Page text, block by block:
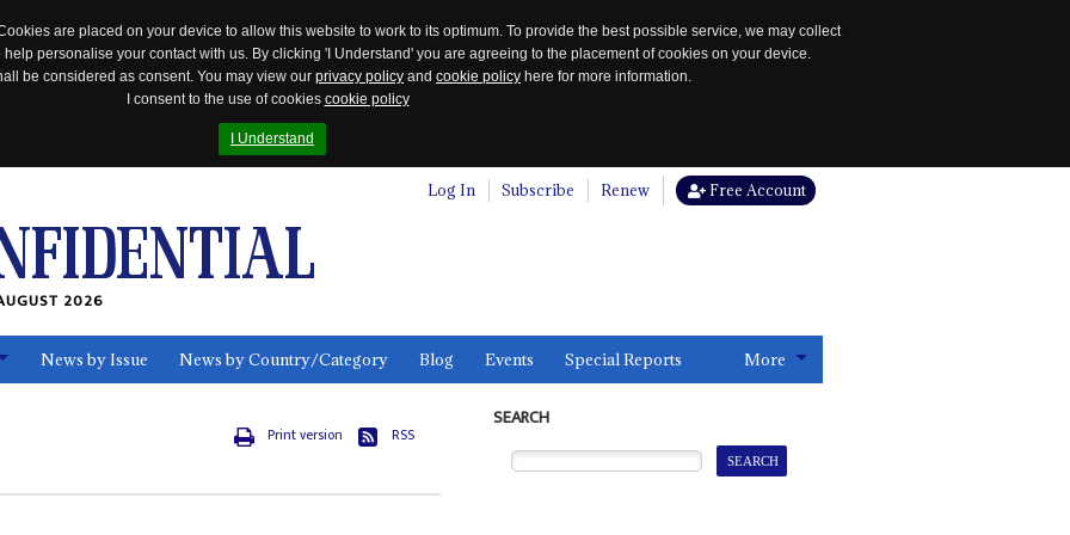
are placed on your device to allow this website to work to its optimum. To provide the best possible service, we may collect
personalise your contact with us. By clicking 'I Understand' you are agreeing to the placement of cookies on your device.
be considered as consent. You may view our privacy policy and cookie policy here for more information.
I consent to the use of cookies cookie policy
I Understand
Log In Subscribe Renew Free Account
2026
News by Issue News by Country/Category Blog Events Special Reports More
Print version RSS
SEARCH